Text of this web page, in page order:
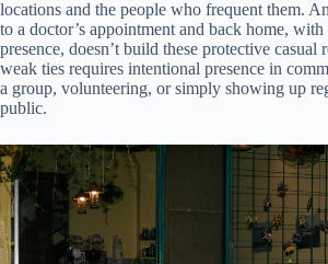
locations and the people who frequent them.
to a doctor’s appointment and back home,
presence, doesn’t build these protective
weak ties requires intentional presence in
a group, volunteering, or simply showing up
public.